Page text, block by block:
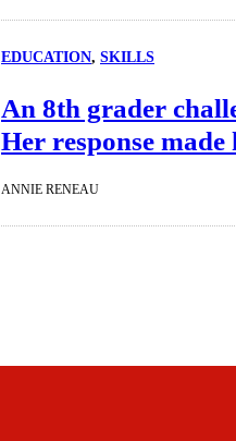
EDUCATION, SKILLS
An 8th grader
Her response made
ANNIE RENEAU